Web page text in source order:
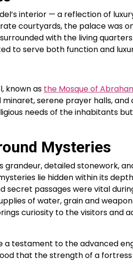
interior — a reflection of
courtyards, the palace was
with the living
to serve both function and
known as the Mosque of
serene prayer halls,
needs of the inhabitants
Mysteries
detailed stonework,
lie hidden within its
secret passages were vital
of water, grain and
curiosity to the visitors and
a testament to the advanced
that the strength of a fortress